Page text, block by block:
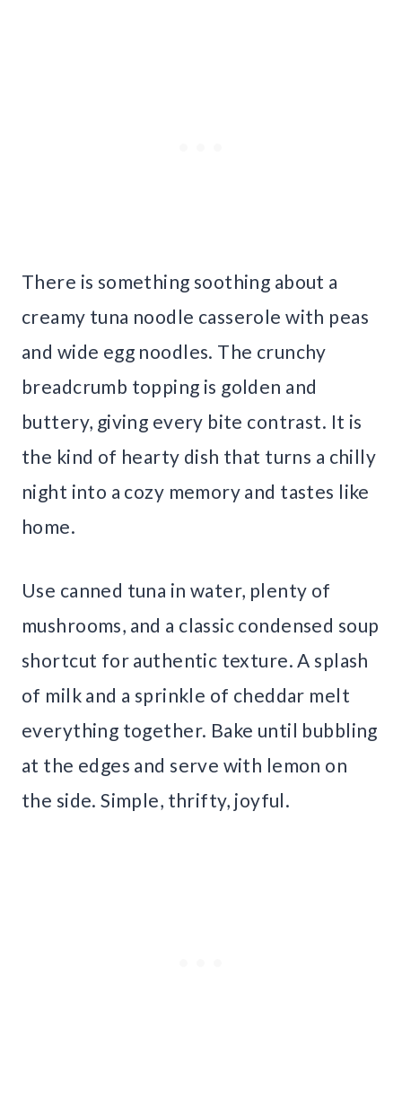
There is something soothing about a
creamy tuna noodle casserole with peas
and wide egg noodles. The crunchy
breadcrumb topping is golden and
buttery, giving every bite contrast. It is
the kind of hearty dish that turns a chilly
night into a cozy memory and tastes like
home.
Use canned tuna in water, plenty of
mushrooms, and a classic condensed soup
shortcut for authentic texture. A splash
of milk and a sprinkle of cheddar melt
everything together. Bake until bubbling
at the edges and serve with lemon on
the side. Simple, thrifty, joyful.